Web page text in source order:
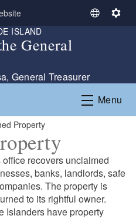
S
t
L
a
a
g
e
S
n
g
s
ISLAND
General
General Treasurer
Menu
Property
office recovers unclaimed
banks, landlords, safe
The property is
to its rightful owner.
Islanders have property